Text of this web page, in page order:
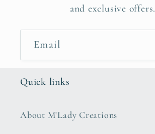
and exclusive offers.
Email
Quick links
About M'Lady Creations